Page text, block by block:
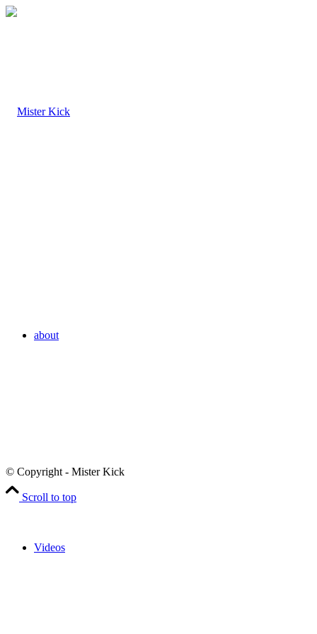
about
Videos
© Copyright - Mister Kick
Scroll to top